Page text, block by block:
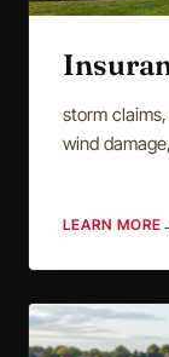
storm
wind
LEARN MORE